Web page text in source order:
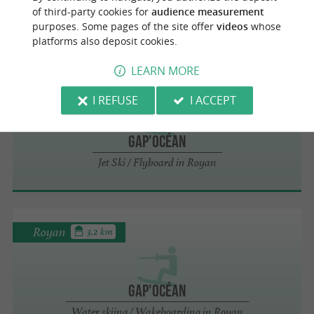
Tubing / Slydsit in Royan
Gap'Océan
Jet Ski / Flyboard in Royan
Royan
Gap'Océan
Royan 3.2 km
of third-party cookies for audience measurement
purposes. Some pages of the site offer videoswhose
platforms also deposit cookies.
LEARN MORE
I REFUSE
I ACCEPT